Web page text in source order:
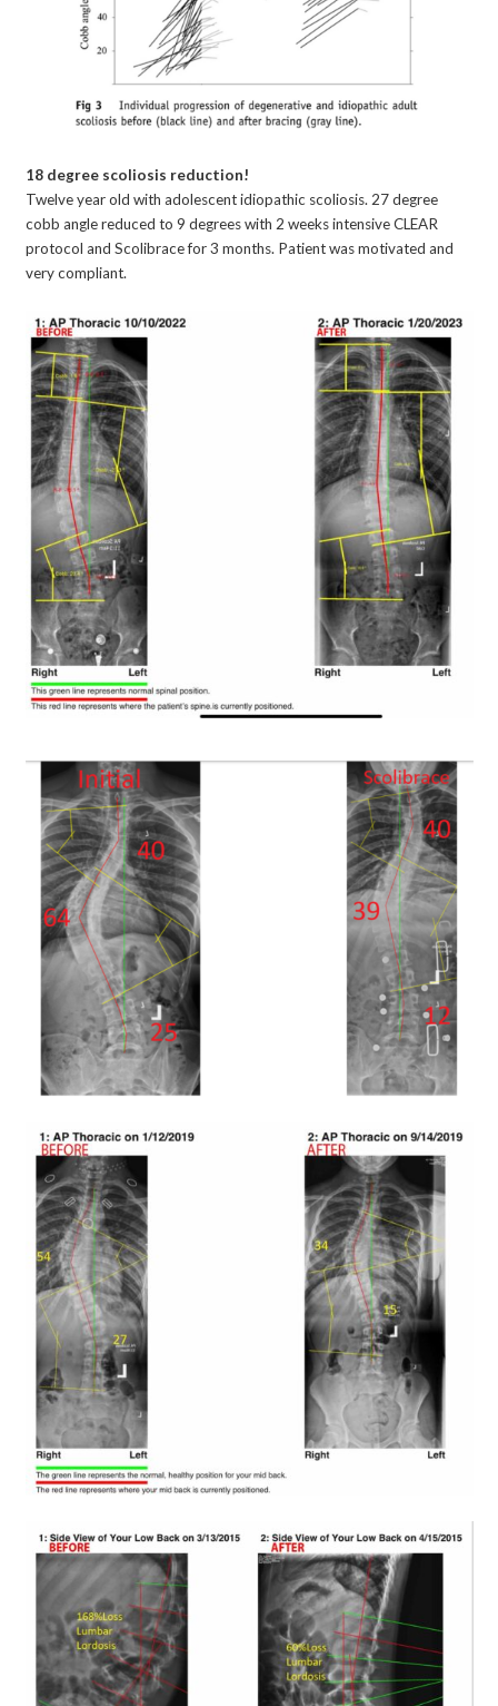
18 degree scoliosis reduction!
Twelve year old with adolescent idiopathic scoliosis. 27 degree
cobb angle reduced to 9 degrees with 2 weeks intensive CLEAR
protocol and Scolibrace for 3 months. Patient was motivated and
very compliant.